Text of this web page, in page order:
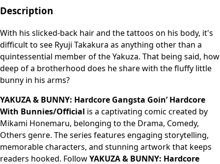
Description
With his slicked-back hair and the tattoos on his body, it's
difficult to see Ryuji Takakura as anything other than a
quintessential member of the Yakuza. That being said, how
deep of a brotherhood does he share with the fluffy little
bunny in his arms?
YAKUZA & BUNNY: Hardcore Gangsta Goin’ Hardcore
With Bunnies/Official is a captivating comic created by
Mikami Honemaru, belonging to the Drama, Comedy,
Others genre. The series features engaging storytelling,
memorable characters, and stunning artwork that keeps
readers hooked. FollowYAKUZA & BUNNY: Hardcore